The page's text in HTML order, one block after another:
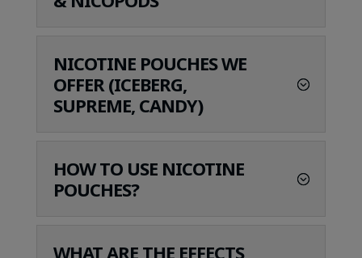
NICOTINE POUCHES WE
OFFER (ICEBERG,
SUPREME, CANDY)
HOW TO USE NICOTINE
POUCHES?
WHAT ARE THE EFFECTS